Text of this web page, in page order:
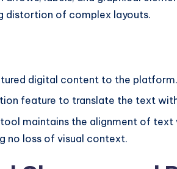
distortion of complex layouts.
digital content to the platform.
feature to translate the text
maintains the alignment of text
no loss of visual context.